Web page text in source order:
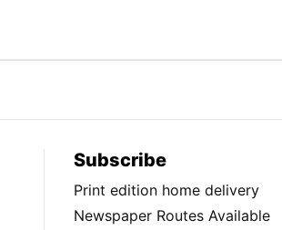
Subscribe
Print edition home delivery
Newspaper Routes Available